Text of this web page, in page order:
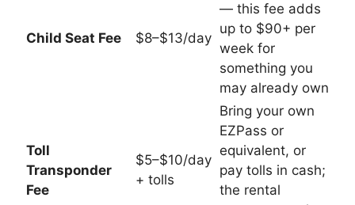
Child Seat Fee $8–$13/day
— this fee adds
up to $90+ per
week for
something you
may already own
Toll
Transponder
Fee
$5–$10/day
+ tolls
Bring your own
EZPass or
equivalent, or
pay tolls in cash;
the rental